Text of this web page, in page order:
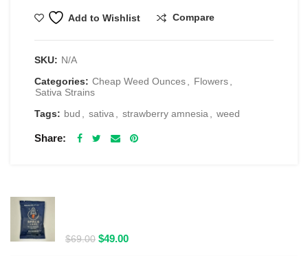
Add to Wishlist Compare
SKU: N/A
Categories: Cheap Weed Ounces Flowers
Sativa Strains
Tags: bud sativa strawberry amnesia weed
Share
$69.00 Original
$49.00Current